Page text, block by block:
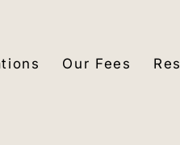
Our Fees